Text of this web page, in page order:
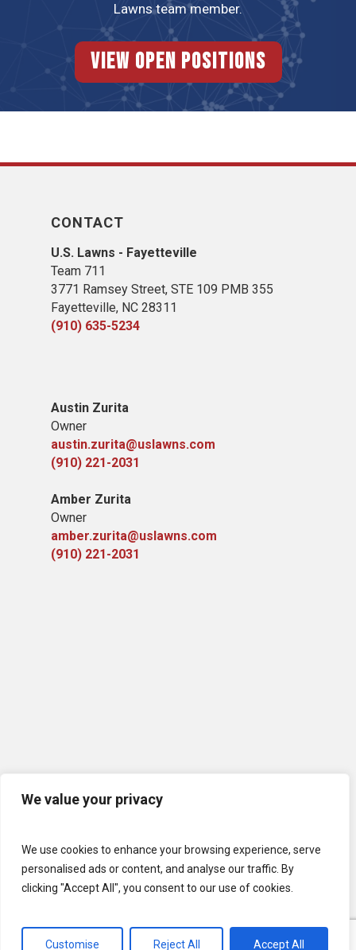
We value your privacy
We use cookies to enhance your browsing experience, serve
personalised ads or content, and analyse our traffic. By
clicking "Accept All", you consent to our use of cookies.
Customise Reject All Accept All
Lawns team member.
View Open Positions
CONTACT
U.S. Lawns - Fayetteville
Team 711
3771 Ramsey Street, STE 109 PMB 355
Fayetteville, NC 28311
(910) 635-5234
Austin Zurita
Owner
austin.zurita@uslawns.com
(910) 221-2031
Amber Zurita
Owner
amber.zurita@uslawns.com
(910) 221-2031